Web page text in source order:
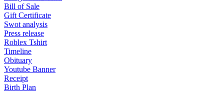
Bill of Sale
Gift Certificate
Swot analysis
Press release
Roblex Tshirt
Timeline
Obituary
Youtube Banner
Receipt
Birth Plan